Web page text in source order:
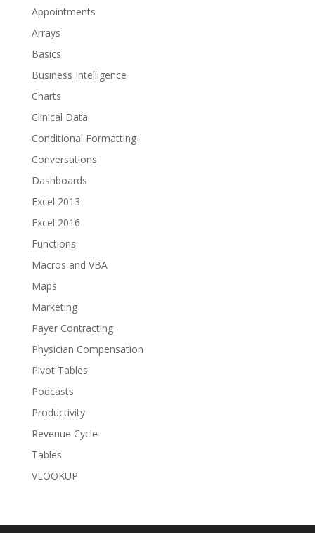
Appointments
Arrays
Basics
Business Intelligence
Charts
Clinical Data
Conditional Formatting
Conversations
Dashboards
Excel 2013
Excel 2016
Functions
Macros and VBA
Maps
Marketing
Payer Contracting
Physician Compensation
Pivot Tables
Podcasts
Productivity
Revenue Cycle
Tables
VLOOKUP